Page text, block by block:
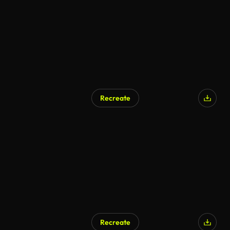
Recreate
Recreate